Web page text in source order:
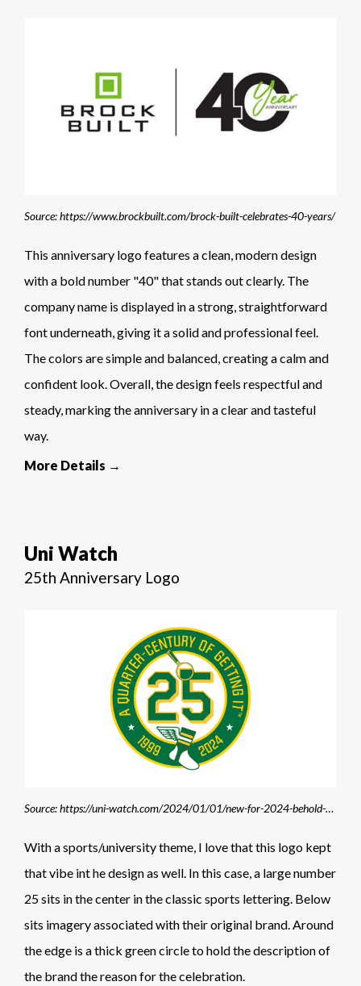
Source: https://www.brockbuilt.com/brock-built-celebrates-40-years/
This anniversary logo features a clean, modern design
with a bold number "40" that stands out clearly. The
company name is displayed in a strong, straightforward
font underneath, giving it a solid and professional feel.
The colors are simple and balanced, creating a calm and
confident look. Overall, the design feels respectful and
steady, marking the anniversary in a clear and tasteful
way.
More Details →
Uni Watch
25th Anniversary Logo
Source: https://uni-watch.com/2024/01/01/new-for-2024-behold-the-uni-watch-25th-universary-logo/#google_vignette
With a sports/university theme, I love that this logo kept
that vibe int he design as well. In this case, a large number
25 sits in the center in the classic sports lettering. Below
sits imagery associated with their original brand. Around
the edge is a thick green circle to hold the description of
the brand the reason for the celebration.